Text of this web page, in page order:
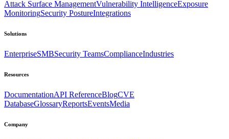
Attack Surface ManagementVulnerability IntelligenceExposure
MonitoringSecurity PostureIntegrations
Solutions
EnterpriseSMBSecurity TeamsComplianceIndustries
Resources
DocumentationAPI ReferenceBlogCVE
DatabaseGlossaryReportsEventsMedia
Company